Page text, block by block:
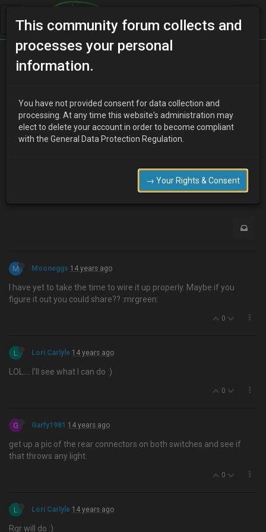
Home Categories
Lori Carlyle 14 years ago
Need to install mine over the weekend.
M Mooneggs 14 years ago
I have yet to take the time to wire it up properly. Maybe if you
figure it out you could share?? :mrgreen:
0
L Lori Carlyle 14 years ago
LOL…. I'll see what I can do :)
0
G Garfy1981 14 years ago
get up a pic of the rear connectors on both switches and see if
that throws any light.
0
L Lori Carlyle 14 years ago
Rgr will do :)
This community forum collects and
processes your personal
information.
You have not provided consent for data collection and
processing. At any time this website's administration may
elect to delete your account in order to become compliant
with the General Data Protection Regulation.
→ Your Rights & Consent